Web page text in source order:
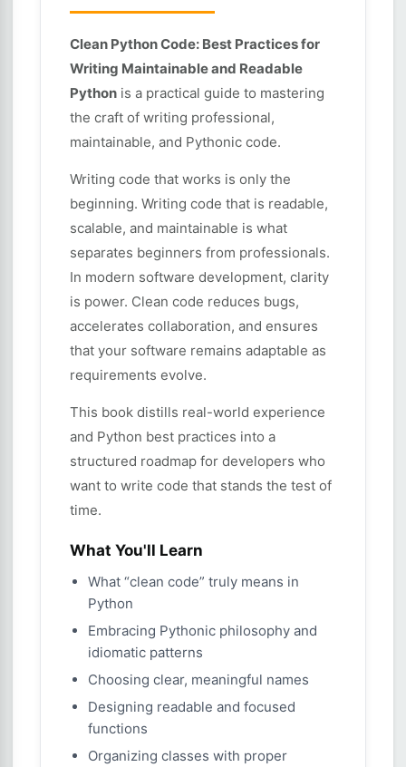
Clean Python Code: Best Practices for
Writing Maintainable and Readable
Python is a practical guide to mastering
the craft of writing professional,
maintainable, and Pythonic code.
Writing code that works is only the
beginning. Writing code that is readable,
scalable, and maintainable is what
separates beginners from professionals.
In modern software development, clarity
is power. Clean code reduces bugs,
accelerates collaboration, and ensures
that your software remains adaptable as
requirements evolve.
This book distills real-world experience
and Python best practices into a
structured roadmap for developers who
want to write code that stands the test of
time.
What You'll Learn
What “clean code” truly means in
Python
Embracing Pythonic philosophy and
idiomatic patterns
Choosing clear, meaningful names
Designing readable and focused
functions
Organizing classes with proper